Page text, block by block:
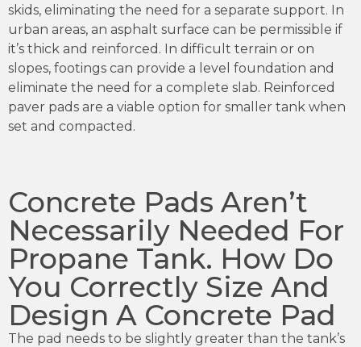
skids, eliminating the need for a separate support. In
urban areas, an asphalt surface can be permissible if
it’s thick and reinforced. In difficult terrain or on
slopes, footings can provide a level foundation and
eliminate the need for a complete slab. Reinforced
paver pads are a viable option for smaller tank when
set and compacted.
Concrete Pads Aren’t
Necessarily Needed For
Propane Tank. How Do
You Correctly Size And
Design A Concrete Pad
The pad needs to be slightly greater than the tank’s